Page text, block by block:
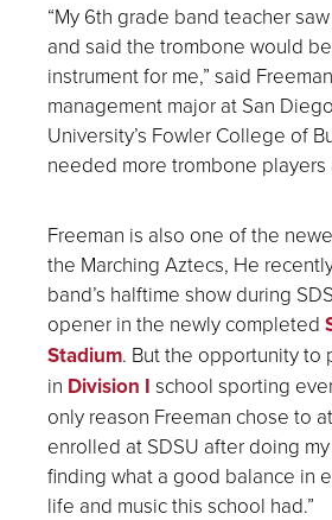
“My 6th grade band teacher
and said the trombone would
instrument for me,” said
management major at San
University’s Fowler College of
needed more trombone players
Freeman is also one of the
the Marching Aztecs, He
band’s halftime show during
opener in the newly completed
Stadium. But the opportunity to
in Division I school sporting
only reason Freeman chose to
enrolled at SDSU after doing
finding what a good balance in
life and music this school had.”